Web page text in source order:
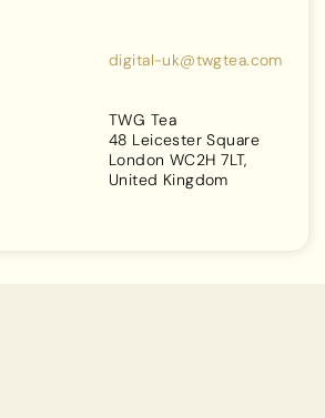
digital-uk@twgtea.com
TWG Tea
48 Leicester Square
London WC2H 7LT,
United Kingdom